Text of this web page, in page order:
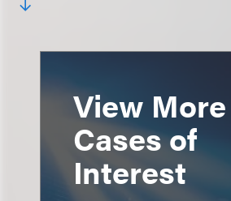
View More
Cases of
Interest